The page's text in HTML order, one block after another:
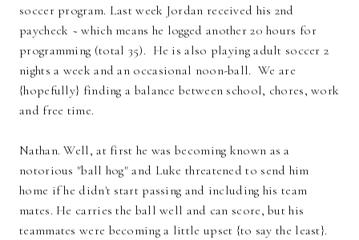
soccer program. Last week Jordan received his 2nd
paycheck ~ which means he logged another 20 hours for
programming (total 35). He is also playing adult soccer 2
nights a week and an occasional noon-ball. We are
{hopefully} finding a balance between school, chores, work
and free time.
Nathan. Well, at first he was becoming known as a
notorious "ball hog" and Luke threatened to send him
home if he didn't start passing and including his team
mates. He carries the ball well and can score, but his
teammates were becoming a little upset {to say the least}.